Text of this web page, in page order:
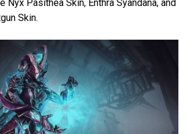
Nyx Pasithea Skin, Enthra Syandana, and
Skin.